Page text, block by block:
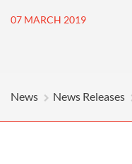
07 MARCH 2019
News News Releases